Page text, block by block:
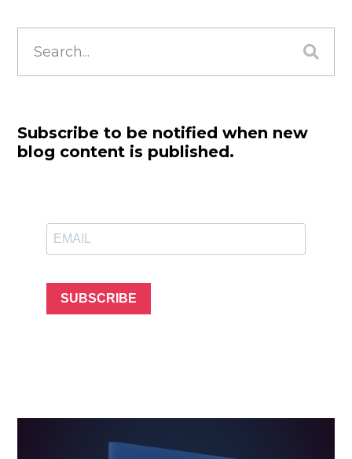
for:
Subscribe to be notified when new
blog content is published.
SUBSCRIBE